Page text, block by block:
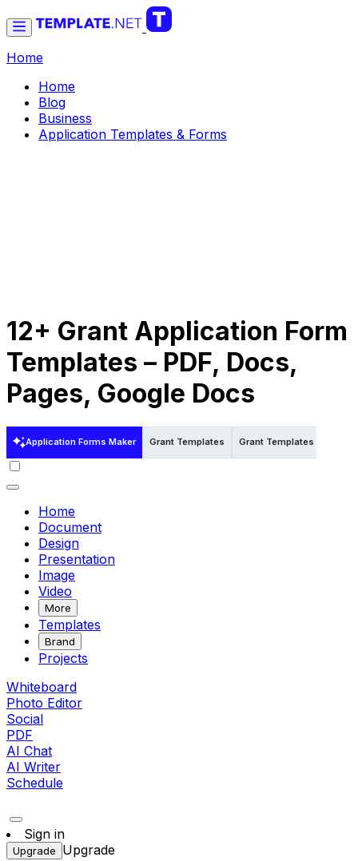
Home
Home
Blog
Business
Application Templates & Forms
12+ Grant Application Form
Templates – PDF, Docs,
Pages, Google Docs
Application Forms Maker Grant Templates Grant Templates in Word
Home
Document
Design
Presentation
Image
Video
More
Templates
Brand
Projects
Whiteboard
Photo Editor
Social
PDF
AI Chat
AI Writer
Schedule
Sign in
Upgrade Upgrade